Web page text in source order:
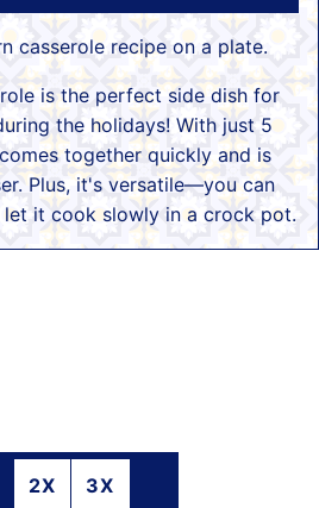
is the perfect side dish for
the holidays! With just 5
together quickly and is
Plus, it's versatile—you can
it cook slowly in a crock pot.
2X 3X